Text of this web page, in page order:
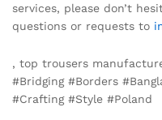
services, please don’t
questions or requests to
, top trousers
#Bridging #Borders
#Crafting #Style #Poland